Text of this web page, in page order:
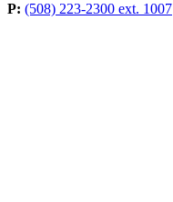
P: (508) 223-2300 ext. 1007